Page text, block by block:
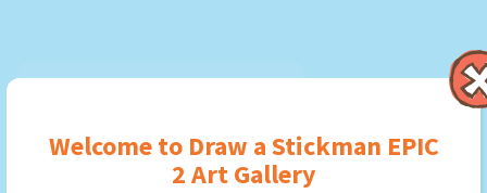
Welcome to Draw a Stickman EPIC
2 Art Gallery